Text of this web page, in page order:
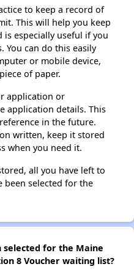
to keep a record of
This will help you keep
especially useful if you
You can do this easily
or mobile device,
of paper.
application or
application details. This
in the future.
written, keep it stored
when you need it.
all you have left to
selected for the
for the Maine
8 Voucher waiting list?